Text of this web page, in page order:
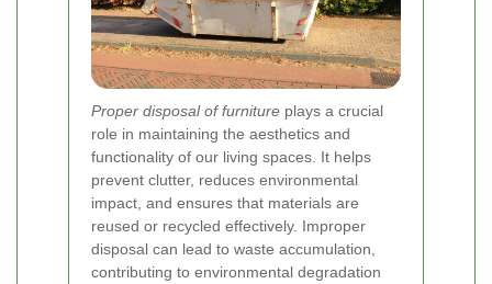
Proper disposal of furniture plays a crucial
role in maintaining the aesthetics and
functionality of our living spaces. It helps
prevent clutter, reduces environmental
impact, and ensures that materials are
reused or recycled effectively. Improper
disposal can lead to waste accumulation,
contributing to environmental degradation